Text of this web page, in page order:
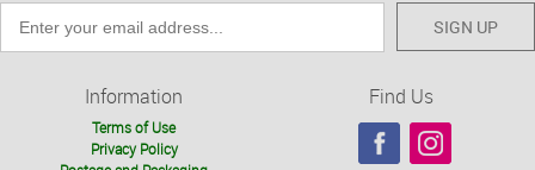
SIGN UP
Information
Terms of Use
Privacy Policy
Find Us